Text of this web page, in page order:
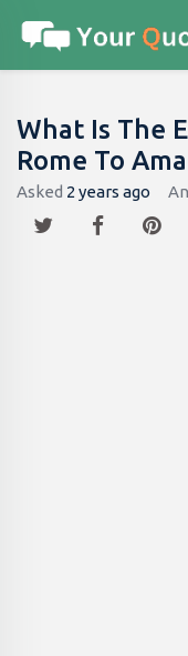
What Is The
Rome To
Asked 2 years ago